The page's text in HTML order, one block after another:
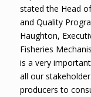
stated the Head
and Quality
Haughton,
Fisheries
is a very
all our
producers to